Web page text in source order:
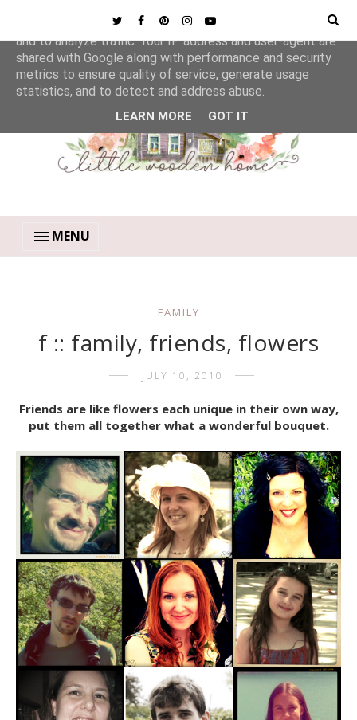
MENU
FAMILY
f :: family, friends, flowers
JULY 10, 2010
Friends are like flowers each unique in their own way,
put them all together what a wonderful bouquet.
This site uses cookies from Google to deliver its services
and to analyze traffic. Your IP address and user-agent are
shared with Google along with performance and security
metrics to ensure quality of service, generate usage
statistics, and to detect and address abuse.
LEARN MORE GOT IT